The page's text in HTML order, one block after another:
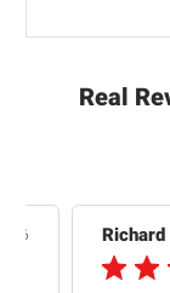
Real
26 Richard